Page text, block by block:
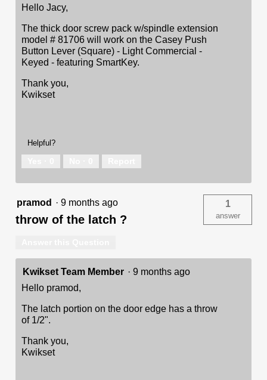
Hello Jacy,
The thick door screw pack w/spindle extension
model # 81706 will work on the Casey Push
Button Lever (Square) - Light Commercial -
Keyed - featuring SmartKey.
Thank you,
Kwikset
Helpful?
pramod · 9 months ago
throw of the latch ?
1
answer
Kwikset Team Member · 9 months ago
Hello pramod,
The latch portion on the door edge has a throw
of 1/2".
Thank you,
Kwikset